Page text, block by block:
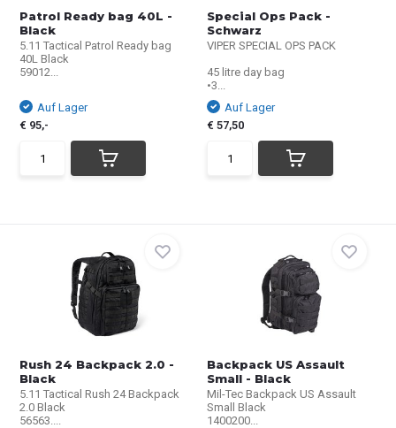
Patrol Ready bag 40L -
Black
5.11 Tactical Patrol Ready bag
40L Black
59012...
Auf Lager
€ 95,-
Special Ops Pack -
Schwarz
VIPER SPECIAL OPS PACK
45 litre day bag
•3...
Auf Lager
€ 57,50
Rush 24 Backpack 2.0 -
Black
5.11 Tactical Rush 24 Backpack
2.0 Black
56563....
Backpack US Assault
Small - Black
Mil-Tec Backpack US Assault
Small Black
1400200...